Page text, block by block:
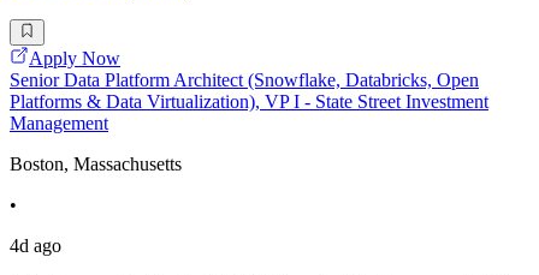
Apply Now
Senior Data Platform Architect (Snowflake, Databricks, Open
Platforms & Data Virtualization), VP I - State Street Investment
Management
Boston, Massachusetts
•
4d ago